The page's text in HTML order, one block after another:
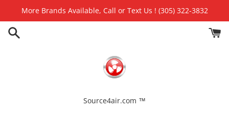
content
More Brands Available, Call or Text Us ! (305) 322-3832
Source4air.com ™